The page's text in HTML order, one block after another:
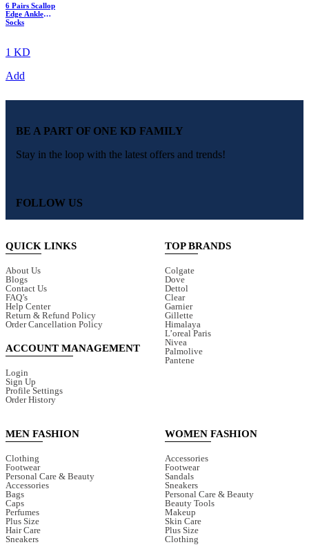
6 Pairs Scallop
Edge Ankle
Socks
1 KD
Add
BE A PART OF ONE KD FAMILY
Stay in the loop with the latest offers and trends!
FOLLOW US
QUICK LINKS
About Us
Blogs
Contact Us
FAQ’s
Help Center
Return & Refund Policy
Order Cancellation Policy
ACCOUNT MANAGEMENT
Login
Sign Up
Profile Settings
Order History
TOP BRANDS
Colgate
Dove
Dettol
Clear
Garnier
Gillette
Himalaya
L’oreal Paris
Nivea
Palmolive
Pantene
MEN FASHION
Clothing
Footwear
Personal Care & Beauty
Accessories
Bags
Caps
Perfumes
Plus Size
Hair Care
Sneakers
WOMEN FASHION
Accessories
Footwear
Sandals
Sneakers
Personal Care & Beauty
Beauty Tools
Makeup
Skin Care
Plus Size
Clothing